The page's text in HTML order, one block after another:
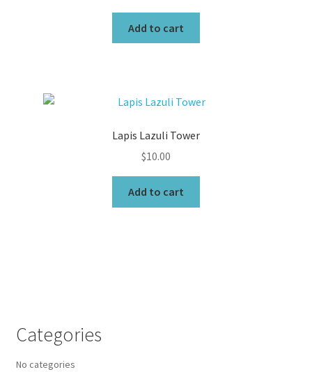
Add to cart
Lapis Lazuli Tower
$10.00
Add to cart
Categories
No categories